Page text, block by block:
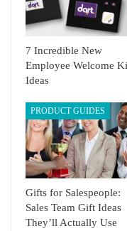
7 Incredible New
Employee Welcome
Ideas
PRODUCT GUIDES
Gifts for Salespeople:
Sales Team Gift Ideas
They’ll Actually Use